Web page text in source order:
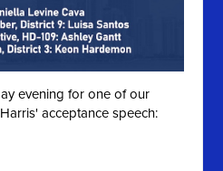
evening for one of our
acceptance speech: